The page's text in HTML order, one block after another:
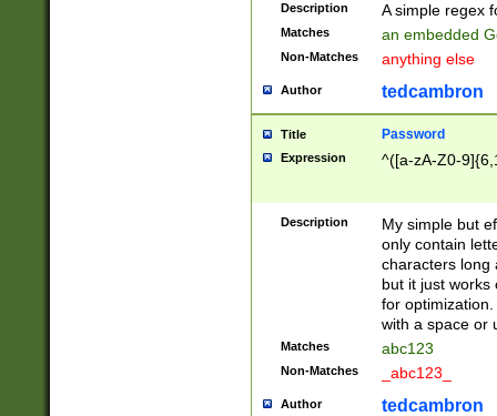
Description A simple regex
Matches an embedded
Non-Matches anything else
Author tedcambron
Title Password
Expression ^([a-zA-Z0-
Description
My simple but
only contain
characters long
but it just works
for
with a space or
Matches abc123
Non-Matches _abc123_
Author tedcambron